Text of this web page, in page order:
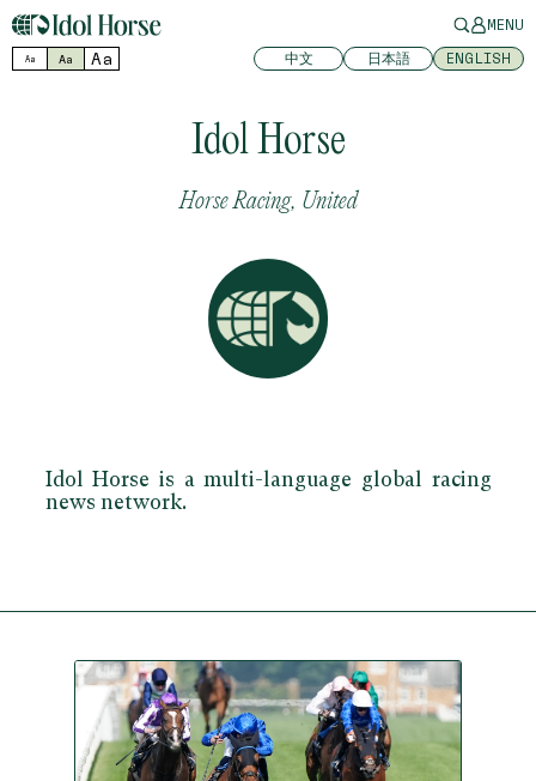
MENU
Aa Aa Aa 中文 日本語 ENGLISH
Idol Horse
Horse Racing, United
Idol Horse is a multi-language global racing
news network.